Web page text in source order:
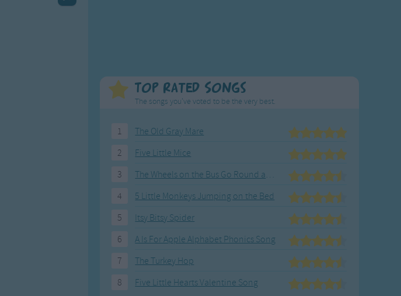
Everyday English
Top Rated Songs
The songs you've voted to be the very best.
1
The Old Gray Mare
2
Five Little Mice
3
The Wheels on the Bus Go Round and Round
4
5 Little Monkeys Jumping on the Bed
5
Itsy Bitsy Spider
6
A Is For Apple Alphabet Phonics Song
7
The Turkey Hop
8
Five Little Hearts Valentine Song